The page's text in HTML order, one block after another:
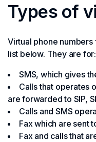
Types of
Virtual phone numbers
list below. They are for:
SMS, which gives
Calls that operates
are forwarded to SIP,
Calls and SMS
Fax which are sent
Fax and calls that